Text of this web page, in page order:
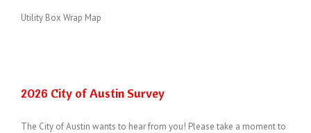
Utility Box Wrap Map
2026 City of Austin Survey
The City of Austin wants to hear from you! Please take a moment to